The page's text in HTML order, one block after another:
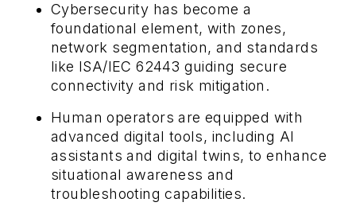
Cybersecurity has become a
foundational element, with zones,
network segmentation, and standards
like ISA/IEC 62443 guiding secure
connectivity and risk mitigation.
Human operators are equipped with
advanced digital tools, including AI
assistants and digital twins, to enhance
situational awareness and
troubleshooting capabilities.